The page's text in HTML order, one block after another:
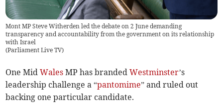
Mont MP Steve Witherden led the debate on 2 June demanding
transparency and accountability from the government on its relationship
with Israel
(Parliament Live TV)
One MidWales MP has brandedWestminster’s
leadership challenge a “pantomime” and ruled out
backing one particular candidate.